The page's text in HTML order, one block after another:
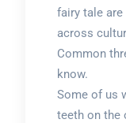
fairy tale are
across
Common
know.
Some of us
teeth on the